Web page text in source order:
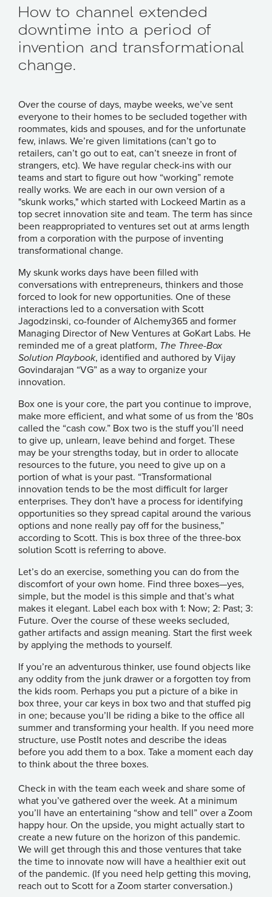
How to channel extended
downtime into a period of
invention and transformational
change.
Over the course of days, maybe weeks, we’ve sent
everyone to their homes to be secluded together with
roommates, kids and spouses, and for the unfortunate
few, inlaws. We’re given limitations (can’t go to
retailers, can’t go out to eat, can’t sneeze in front of
strangers, etc). We have regular check-ins with our
teams and start to figure out how “working” remote
really works. We are each in our own version of a
"skunk works," which started with Lockeed Martin as a
top secret innovation site and team. The term has since
been reappropriated to ventures set out at arms length
from a corporation with the purpose of inventing
transformational change.
My skunk works days have been filled with
conversations with entrepreneurs, thinkers and those
forced to look for new opportunities. One of these
interactions led to a conversation with Scott
Jagodzinski, co-founder of Alchemy365 and former
Managing Director of New Ventures at GoKart Labs. He
reminded me of a great platform, The Three-Box
Solution Playbook, identified and authored by Vijay
Govindarajan “VG” as a way to organize your
innovation.
Box one is your core, the part you continue to improve,
make more efficient, and what some of us from the '80s
called the “cash cow.” Box two is the stuff you’ll need
to give up, unlearn, leave behind and forget. These
may be your strengths today, but in order to allocate
resources to the future, you need to give up on a
portion of what is your past. “Transformational
innovation tends to be the most difficult for larger
enterprises. They don't have a process for identifying
opportunities so they spread capital around the various
options and none really pay off for the business,”
according to Scott. This is box three of the three-box
solution Scott is referring to above.
Let’s do an exercise, something you can do from the
discomfort of your own home. Find three boxes—yes,
simple, but the model is this simple and that’s what
makes it elegant. Label each box with 1: Now; 2: Past; 3:
Future. Over the course of these weeks secluded,
gather artifacts and assign meaning. Start the first week
by applying the methods to yourself.
If you’re an adventurous thinker, use found objects like
any oddity from the junk drawer or a forgotten toy from
the kids room. Perhaps you put a picture of a bike in
box three, your car keys in box two and that stuffed pig
in one; because you’ll be riding a bike to the office all
summer and transforming your health. If you need more
structure, use PostIt notes and describe the ideas
before you add them to a box. Take a moment each day
to think about the three boxes.
Check in with the team each week and share some of
what you’ve gathered over the week. At a minimum
you’ll have an entertaining “show and tell” over a Zoom
happy hour. On the upside, you might actually start to
create a new future on the horizon of this pandemic.
We will get through this and those ventures that take
the time to innovate now will have a healthier exit out
of the pandemic. (If you need help getting this moving,
reach out to Scott for a Zoom starter conversation.)